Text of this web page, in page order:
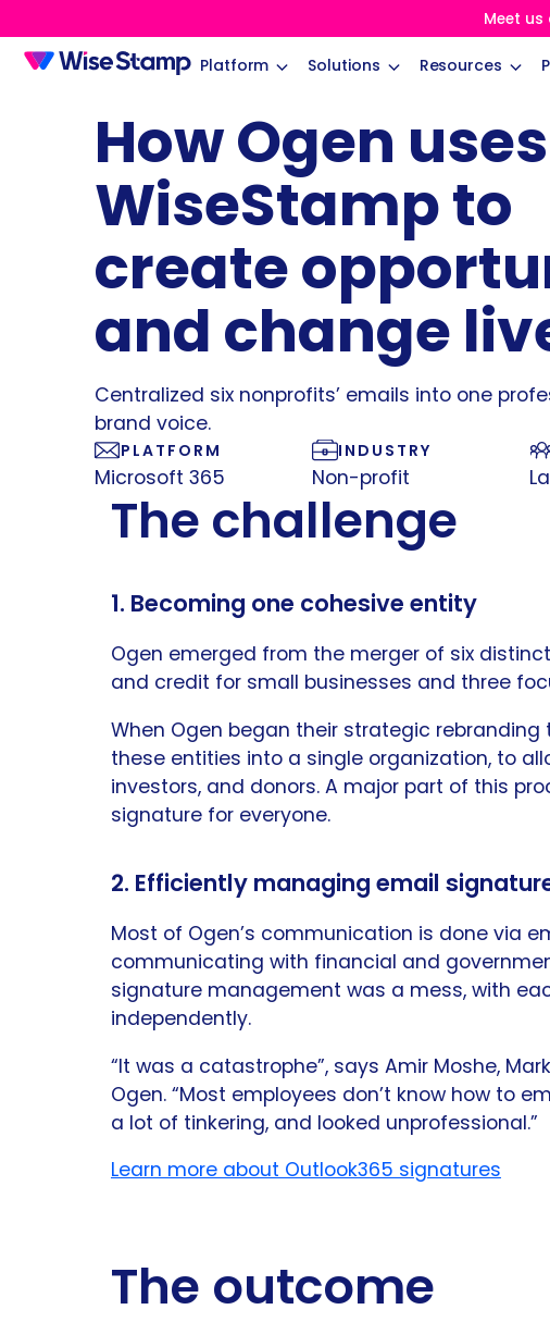
Meet us
Platform Solutions Resources
How Ogen uses
WiseStamp to
create
and change
Centralized six nonprofits’ emails into one
brand voice.
PLATFORM
Microsoft 365
INDUSTRY
Non-profit
The challenge
1. Becoming one cohesive entity
Ogen emerged from the merger of six
and credit for small businesses and three
When Ogen began their strategic
these entities into a single organization, to
investors, and donors. A major part of this
signature for everyone.
2. Efficiently managing email
Most of Ogen’s communication is done via
communicating with financial and
signature management was a mess, with
independently.
“It was a catastrophe”, says Amir Moshe,
Ogen. “Most employees don’t know how to
a lot of tinkering, and looked unprofessional.”
Learn more about Outlook365 signatures
The outcome